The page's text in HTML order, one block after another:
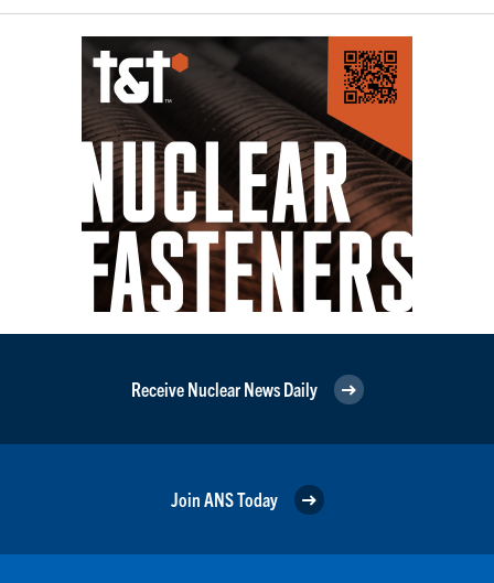
Receive Nuclear News Daily
Join ANS Today